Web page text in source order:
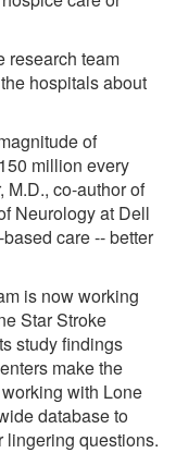
research team
hospitals about
of
million every
M.D., co-author of
Neurology at Dell
care -- better
is now working
Star Stroke
study findings
make the
with Lone
database to
lingering questions.